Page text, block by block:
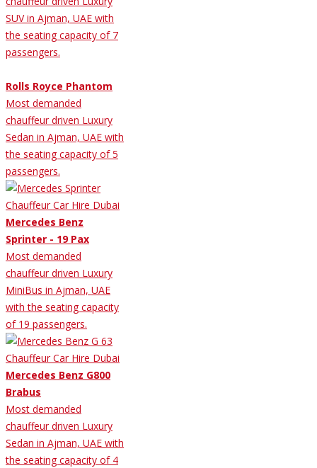
SUV in Ajman, UAE with
the seating capacity of 7
passengers.
Rolls Royce Phantom
Most demanded
chauffeur driven Luxury
Sedan in Ajman, UAE with
the seating capacity of 5
passengers.
Mercedes Benz
Sprinter - 19 Pax
Most demanded
chauffeur driven Luxury
MiniBus in Ajman, UAE
with the seating capacity
of 19 passengers.
Mercedes Benz G800
Brabus
Most demanded
chauffeur driven Luxury
Sedan in Ajman, UAE with
the seating capacity of 4